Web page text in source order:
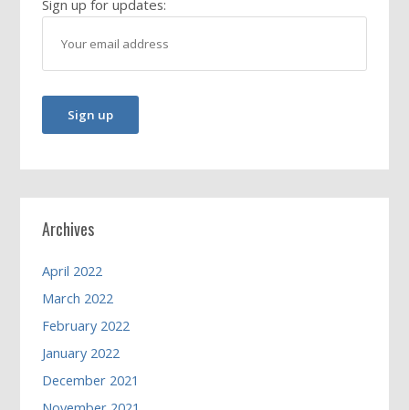
Sign up for updates:
Archives
April 2022
March 2022
February 2022
January 2022
December 2021